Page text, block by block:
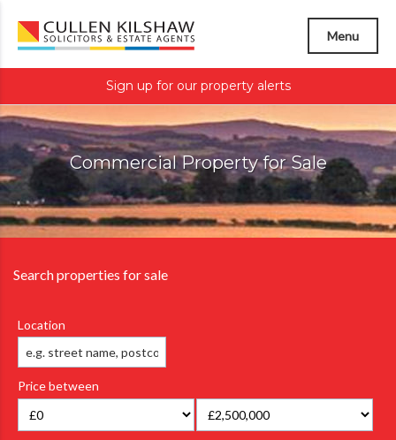
Menu
Sign up for our property alerts
Commercial Property for Sale
Search properties for sale
Location
Price between